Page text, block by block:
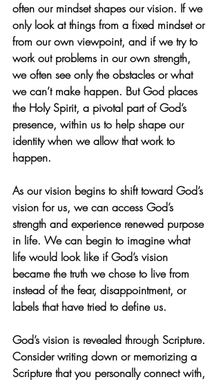
often our mindset shapes our vision. If we
only look at things from a fixed mindset or
from our own viewpoint, and if we try to
work out problems in our own strength,
we often see only the obstacles or what
we can’t make happen. But God places
the Holy Spirit, a pivotal part of God’s
presence, within us to help shape our
identity when we allow that work to
happen.
As our vision begins to shift toward God’s
vision for us, we can access God’s
strength and experience renewed purpose
in life. We can begin to imagine what
life would look like if God’s vision
became the truth we chose to live from
instead of the fear, disappointment, or
labels that have tried to define us.
God’s vision is revealed through Scripture.
Consider writing down or memorizing a
Scripture that you personally connect with,